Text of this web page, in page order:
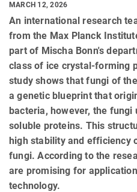
MARCH 12, 2026
An international research
from the Max Planck
part of Mischa Bonn's
class of ice crystal-forming
study shows that fungi of
a genetic blueprint that
bacteria, however, the
soluble proteins. This
high stability and efficiency
fungi. According to the
are promising for
technology.